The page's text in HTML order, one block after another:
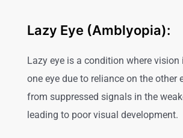
Lazy Eye (Amblyopia):
Lazy eye is a condition where vision
one eye due to reliance on the other
from suppressed signals in the
leading to poor visual development.